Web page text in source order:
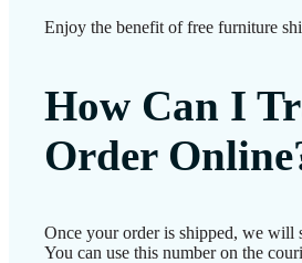
Enjoy the benefit of free furniture
How Can I
Order
Once your order is shipped, we will
You can use this number on the